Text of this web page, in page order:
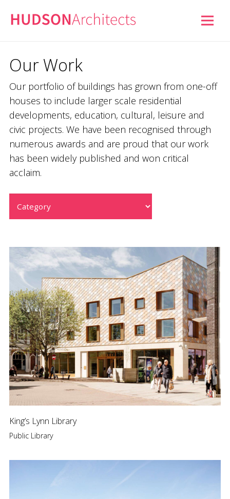
Our Work
Our portfolio of buildings has grown from one-off
houses to include larger scale residential
developments, education, cultural, leisure and
civic projects. We have been recognised through
numerous awards and are proud that our work
has been widely published and won critical
acclaim.
King’s Lynn Library
Public Library